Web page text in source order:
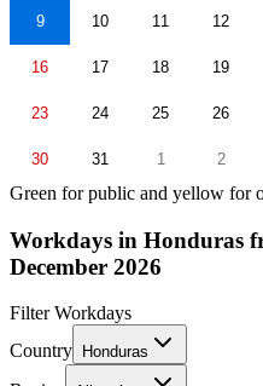
9 10 11 12
16 17 18 19
23 24 25 26
30 31 1 2
Green for public and yellow for
Workdays in Honduras
December 2026
Filter Workdays
Country
Honduras